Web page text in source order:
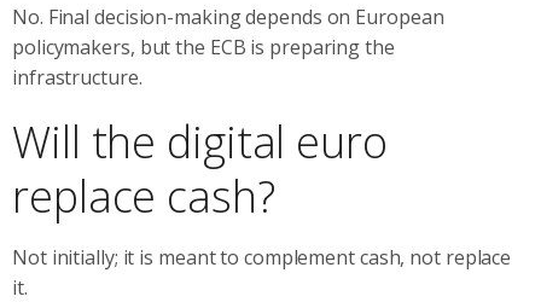
No. Final decision-making depends on European
policymakers, but the ECB is preparing the
infrastructure.
Will the digital euro
replace cash?
Not initially; it is meant to complement cash, not replace
it.